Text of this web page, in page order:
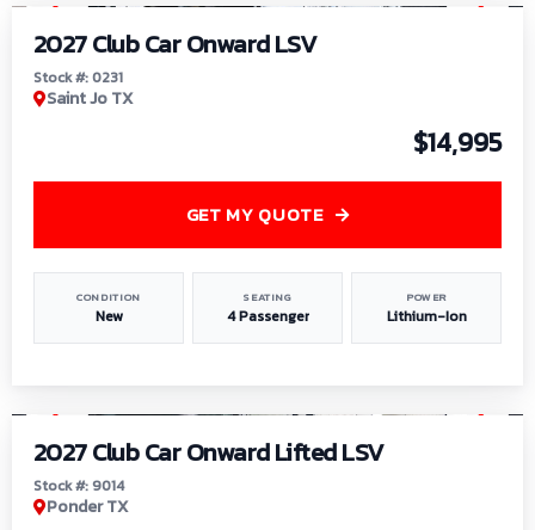
2027 Club Car Onward LSV
Stock #: 0231
Saint Jo TX
$14,995
CONDITION
New
SEATING
4 Passenger
POWER
Lithium-Ion
GET MY QUOTE
2027 Club Car Onward Lifted LSV
Stock #: 9014
Ponder TX